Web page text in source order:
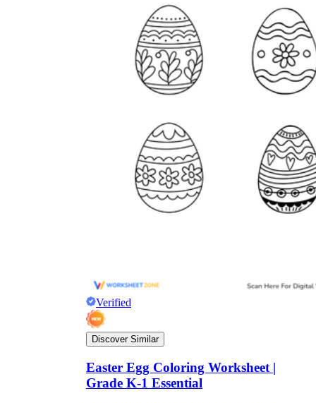
Verified
Discover Similar
Easter Egg Coloring Worksheet |
Grade K-1 Essential